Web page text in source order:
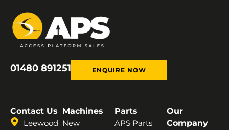
01480 891251 ENQUIRE NOW
Contact Us
Leewood
Machines
New
Parts
APS Parts
Our
Company